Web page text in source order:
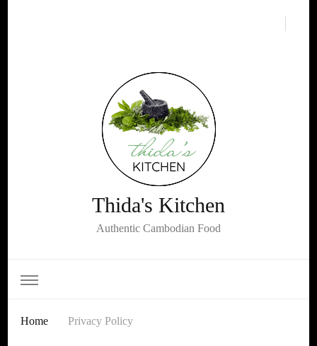
Thida's Kitchen
Authentic Cambodian Food
Home Privacy Policy